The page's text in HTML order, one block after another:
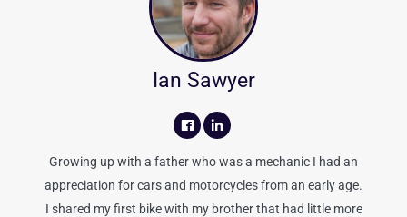
Ian Sawyer
Growing up with a father who was a mechanic I had an
appreciation for cars and motorcycles from an early age.
I shared my first bike with my brother that had little more